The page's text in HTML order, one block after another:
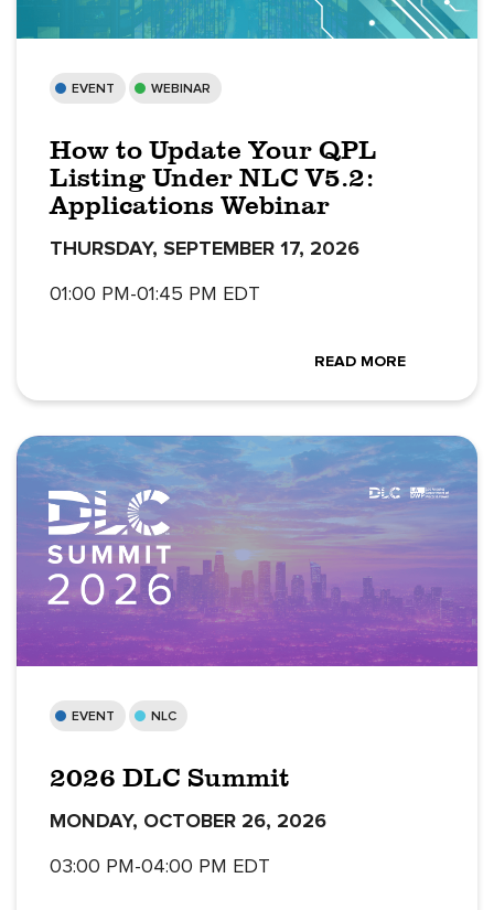
EVENT WEBINAR
How to Update Your QPL
Listing Under NLC V5.2:
Applications Webinar
THURSDAY, SEPTEMBER 17, 2026
01:00 PM-01:45 PM EDT
READ MORE
EVENT NLC
2026 DLC Summit
MONDAY, OCTOBER 26, 2026
03:00 PM-04:00 PM EDT